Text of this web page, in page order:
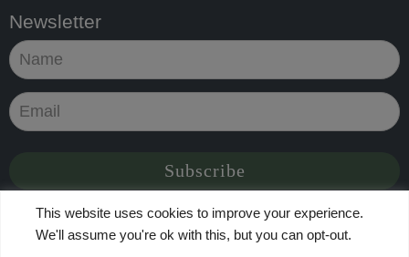
This website uses cookies to improve your experience.
We'll assume you're ok with this, but you can opt-out.
Newsletter